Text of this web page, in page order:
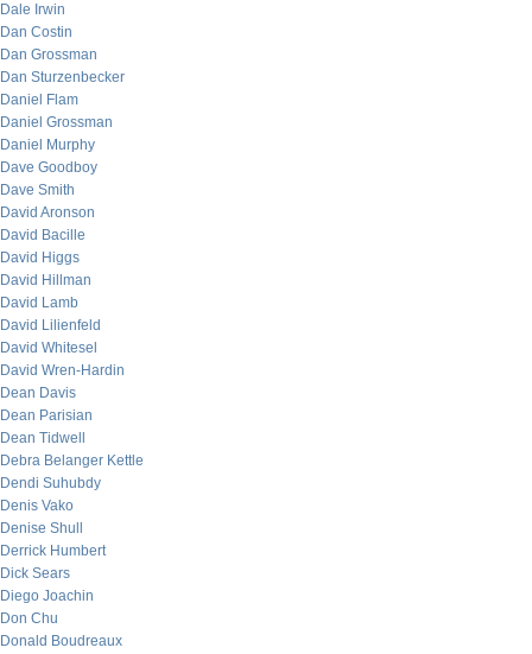
Dale Irwin
Dan Costin
Dan Grossman
Dan Sturzenbecker
Daniel Flam
Daniel Grossman
Daniel Murphy
Dave Goodboy
Dave Smith
David Aronson
David Bacille
David Higgs
David Hillman
David Lamb
David Lilienfeld
David Whitesel
David Wren-Hardin
Dean Davis
Dean Parisian
Dean Tidwell
Debra Belanger Kettle
Dendi Suhubdy
Denis Vako
Denise Shull
Derrick Humbert
Dick Sears
Diego Joachin
Don Chu
Donald Boudreaux